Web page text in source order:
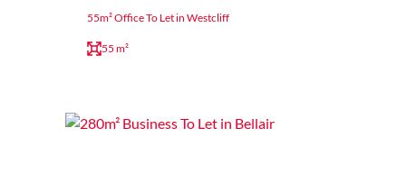
55m² Office To Let in Westcliff
55 m²